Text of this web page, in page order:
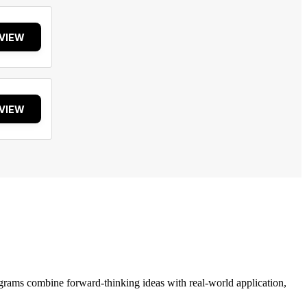
combine forward-thinking ideas with real-world application,